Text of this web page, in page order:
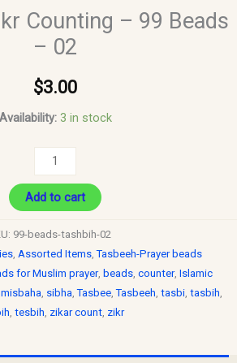
Counting – 99 Beads
– 02
$3.00
Availability: 3 in stock
quantity
Add to cart
99-beads-tashbih-02
, Assorted Items,Tasbeeh-Prayer beads
for Muslim prayer, beads, counter, Islamic
misbaha, sibha,Tasbee,Tasbeeh, tasbi, tasbih,
, tesbih, zikar count, zikr